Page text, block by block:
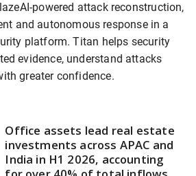
powered attack reconstruction,
and autonomous response in a
platform. Titan helps security
evidence, understand attacks
greater confidence.
Office assets lead real estate
investments across APAC and
India in H1 2026, accounting